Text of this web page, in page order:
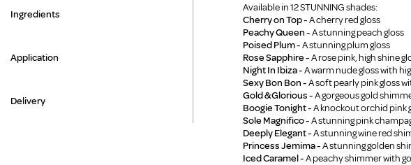
Ingredients
Application
Delivery
Available in 12 STUNNING shades:
Cherry on Top -A cherry red gloss
Peachy Queen -A stunning peach gloss
Poised Plum -A stunning plum gloss
Rose Sapphire -A rose pink, high shine
Night In Ibiza -A warm nude gloss with
Sexy Bon Bon -A soft pearly pink gloss
Gold & Glorious -A gorgeous gold
Boogie Tonight -A knockout orchid pink
Sole Magnifico -A stunning pink
Deeply Elegant -A stunning wine red
Princess Jemima -A stunning golden
Iced Caramel -A peachy shimmer with